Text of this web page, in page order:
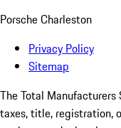
Porsche Charleston
Privacy Policy
Sitemap
The Total
taxes, title, registration,